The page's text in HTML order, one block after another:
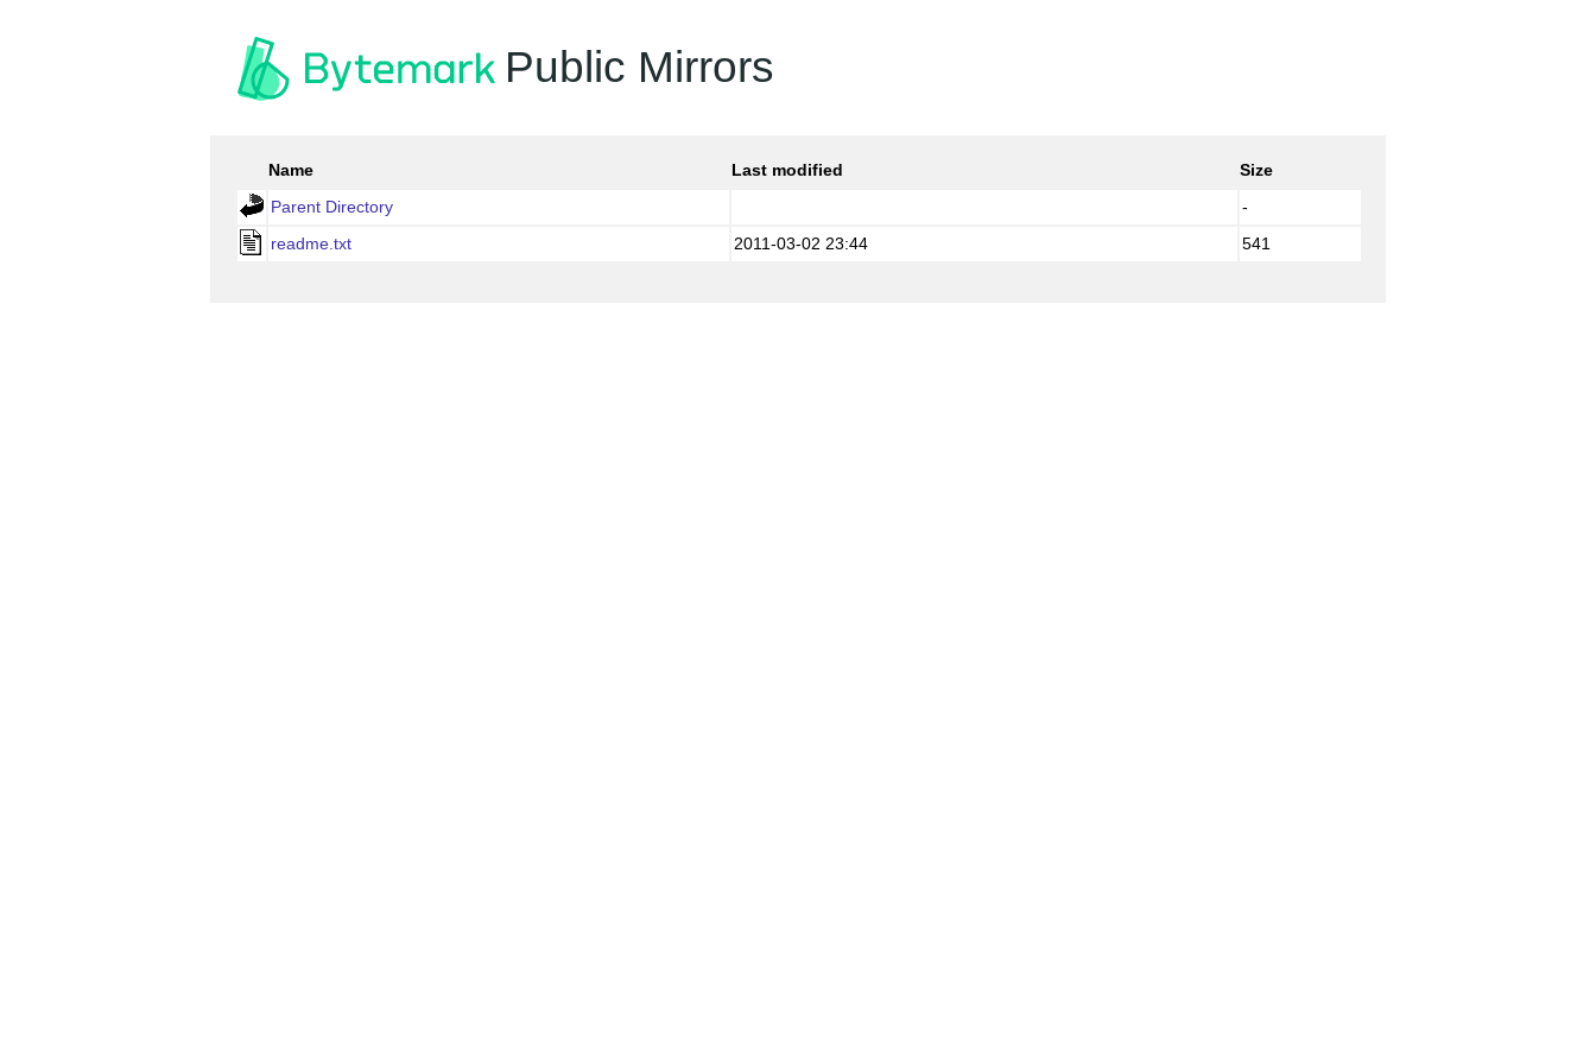
Public Mirrors
Name Last modified
Size
Parent Directory
-
readme.txt
2011-03-02 23:44 541